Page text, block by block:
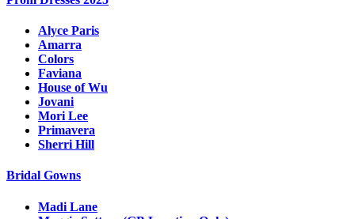
Alyce Paris
Amarra
Colors
Faviana
House of Wu
Jovani
Mori Lee
Primavera
Sherri Hill
Bridal Gowns
Madi Lane